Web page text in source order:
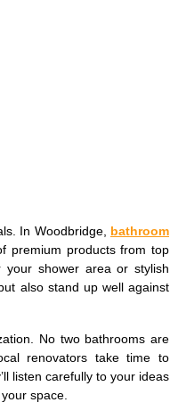
In Woodbridge, bathroom
premium products from top
shower area or stylish
also stand up well against
No two bathrooms are
renovators take time to
listen carefully to your ideas
space.